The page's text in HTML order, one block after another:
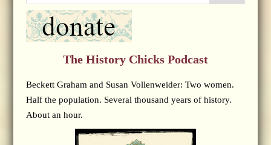
The History Chicks Podcast
Beckett Graham and Susan Vollenweider: Two women.
Half the population. Several thousand years of history.
About an hour.